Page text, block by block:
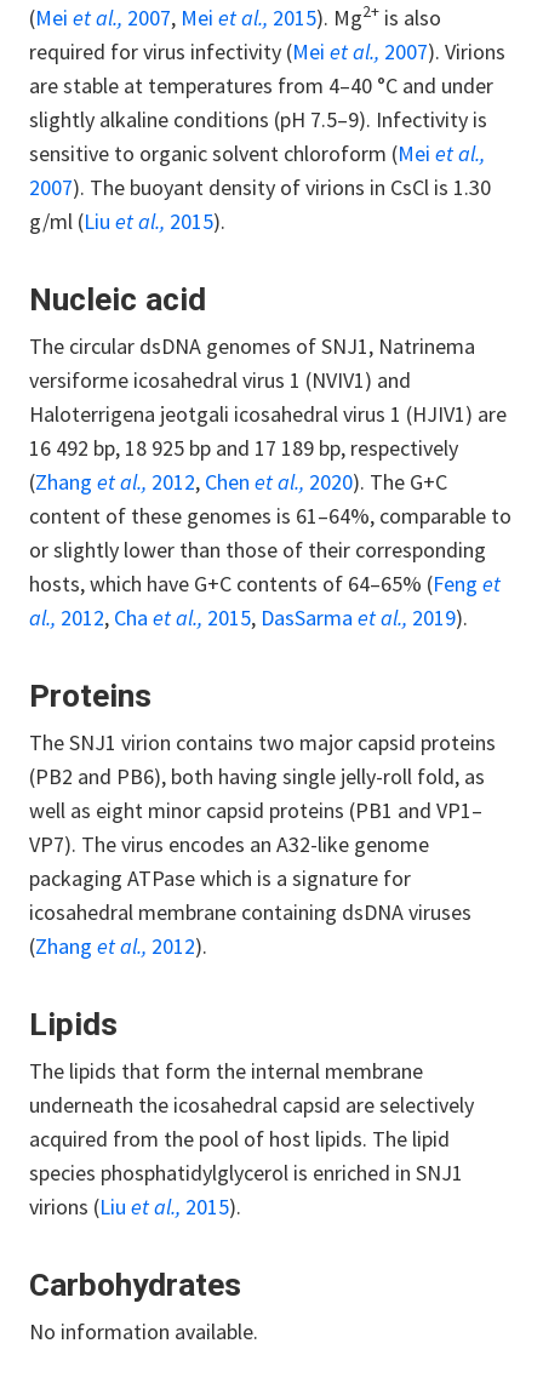
(Mei et al., 2007, Mei et al., 2015). Mg2+ is also
required for virus infectivity (Mei et al., 2007). Virions
are stable at temperatures from 4–40 °C and under
slightly alkaline conditions (pH 7.5–9). Infectivity is
sensitive to organic solvent chloroform (Mei et al.,
2007). The buoyant density of virions in CsCl is 1.30
g/ml (Liu et al., 2015).
Nucleic acid
The circular dsDNA genomes of SNJ1, Natrinema
versiforme icosahedral virus 1 (NVIV1) and
Haloterrigena jeotgali icosahedral virus 1 (HJIV1) are
16 492 bp, 18 925 bp and 17 189 bp, respectively
(Zhang et al., 2012, Chen et al., 2020). The G+C
content of these genomes is 61–64%, comparable to
or slightly lower than those of their corresponding
hosts, which have G+C contents of 64–65% (Feng et
al., 2012, Cha et al., 2015, DasSarma et al., 2019).
Proteins
The SNJ1 virion contains two major capsid proteins
(PB2 and PB6), both having single jelly-roll fold, as
well as eight minor capsid proteins (PB1 and VP1–
VP7). The virus encodes an A32-like genome
packaging ATPase which is a signature for
icosahedral membrane containing dsDNA viruses
(Zhang et al., 2012).
Lipids
The lipids that form the internal membrane
underneath the icosahedral capsid are selectively
acquired from the pool of host lipids. The lipid
species phosphatidylglycerol is enriched in SNJ1
virions (Liu et al., 2015).
Carbohydrates
No information available.